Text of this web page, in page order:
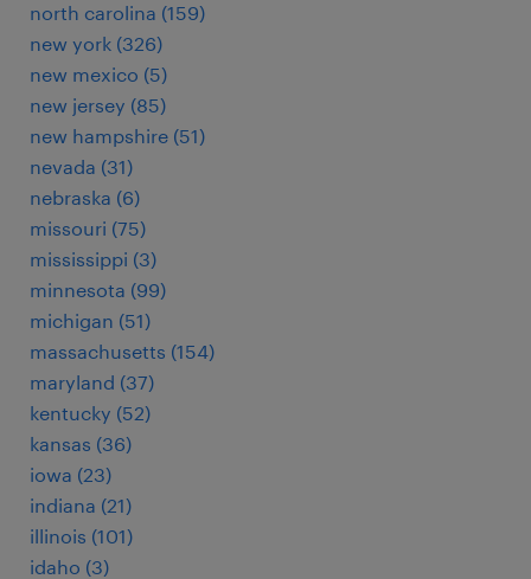
north carolina (159)
new york (326)
new mexico (5)
new jersey (85)
new hampshire (51)
nevada (31)
nebraska (6)
missouri (75)
mississippi (3)
minnesota (99)
michigan (51)
massachusetts (154)
maryland (37)
kentucky (52)
kansas (36)
iowa (23)
indiana (21)
illinois (101)
idaho (3)